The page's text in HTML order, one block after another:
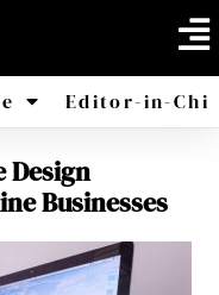
Editor-in-
Design
Businesses